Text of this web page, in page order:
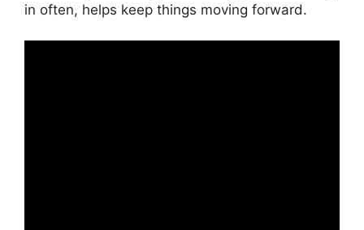
in often, helps keep things moving forward.